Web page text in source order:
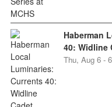
Haberman
40: Widline
Thu, Aug 6 -